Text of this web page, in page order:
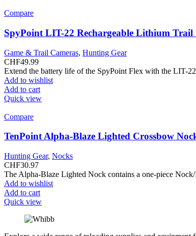
Compare
SpyPoint LIT-22 Rechargeable Lithium Trail
Game & Trail Cameras, Hunting Gear
CHF49.99
Extend the battery life of the SpyPoint Flex with the LIT-
Add to wishlist
Add to cart
Quick view
Compare
TenPoint Alpha-Blaze Lighted Crossbow
Hunting Gear, Nocks
CHF30.97
The Alpha-Blaze Lighted Nock contains a one-piece
Add to wishlist
Add to cart
Quick view